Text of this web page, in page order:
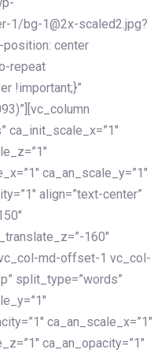
1/bg-1@2x-scaled2.jpg?
position: center
repeat
!important;}”
ca_init_scale_x=”1″
ca_an_scale_y=”1″
align=”text-center”
160″
md-offset-1 vc_col-
split_type=”words”
ca_an_scale_x=”1″
ca_an_opacity=”1″